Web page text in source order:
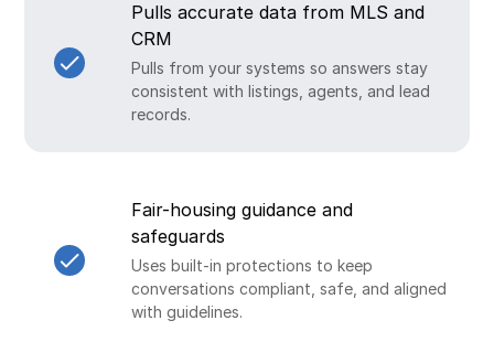
Pulls accurate data from MLS and
CRM
Pulls from your systems so answers stay
consistent with listings, agents, and lead
records.
Fair-housing guidance and
safeguards
Uses built-in protections to keep
conversations compliant, safe, and aligned
with guidelines.